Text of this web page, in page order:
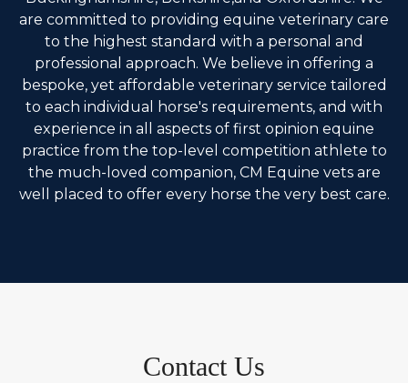
are committed to providing equine veterinary care
to the highest standard with a personal and
professional approach. We believe in offering a
bespoke, yet affordable veterinary service tailored
to each individual horse's requirements, and with
experience in all aspects of first opinion equine
practice from the top-level competition athlete to
the much-loved companion, CM Equine vets are
well placed to offer every horse the very best care.
Contact Us